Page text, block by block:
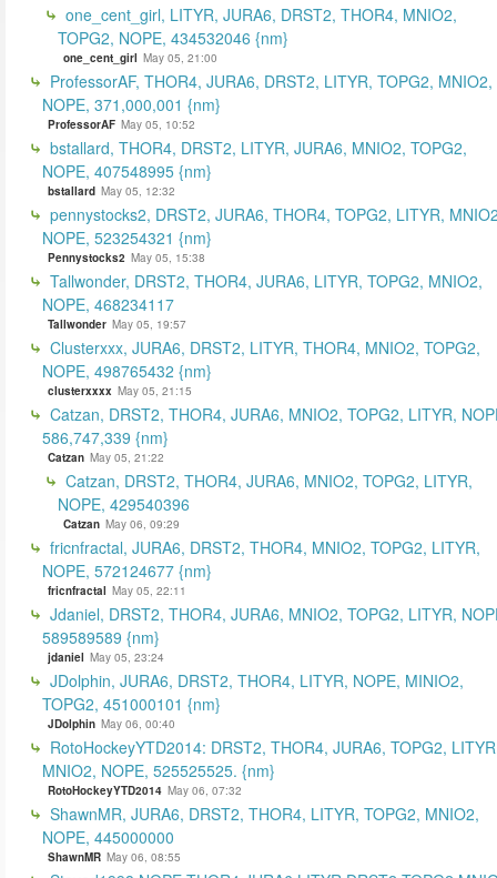
one_cent_girl, LITYR, JURA6, DRST2, THOR4, MNIO2,
TOPG2, NOPE, 434532046 {nm}
one_cent_girl May 05, 21:00
ProfessorAF, THOR4, JURA6, DRST2, LITYR, TOPG2, MNIO2,
NOPE, 371,000,001 {nm}
ProfessorAF May 05, 10:52
bstallard, THOR4, DRST2, LITYR, JURA6, MNIO2, TOPG2,
NOPE, 407548995 {nm}
bstallard May 05, 12:32
pennystocks2, DRST2, JURA6, THOR4, TOPG2, LITYR,
NOPE, 523254321 {nm}
Pennystocks2 May 05, 15:38
Tallwonder, DRST2, THOR4, JURA6, LITYR, TOPG2, MNIO2,
NOPE, 468234117
Tallwonder May 05, 19:57
Clusterxxx, JURA6, DRST2, LITYR, THOR4, MNIO2, TOPG2,
NOPE, 498765432 {nm}
clusterxxxx May 05, 21:15
Catzan, DRST2, THOR4, JURA6, MNIO2, TOPG2, LITYR,
586,747,339 {nm}
Catzan May 05, 21:22
Catzan, DRST2, THOR4, JURA6, MNIO2, TOPG2, LITYR,
NOPE, 429540396
Catzan May 06, 09:29
fricnfractal, JURA6, DRST2, THOR4, MNIO2, TOPG2, LITYR,
NOPE, 572124677 {nm}
fricnfractal May 05, 22:11
Jdaniel, DRST2, THOR4, JURA6, MNIO2, TOPG2, LITYR,
589589589 {nm}
jdaniel May 05, 23:24
JDolphin, JURA6, DRST2, THOR4, LITYR, NOPE, MINIO2,
TOPG2, 451000101 {nm}
JDolphin May 06, 00:40
RotoHockeyYTD2014: DRST2, THOR4, JURA6, TOPG2,
MNIO2, NOPE, 525525525. {nm}
RotoHockeyYTD2014 May 06, 07:32
ShawnMR, JURA6, DRST2, THOR4, LITYR, TOPG2, MNIO2,
NOPE, 445000000
ShawnMR May 06, 08:55